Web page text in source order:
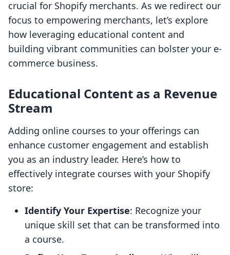
crucial for Shopify merchants. As we redirect our
focus to empowering merchants, let’s explore
how leveraging educational content and
building vibrant communities can bolster your e-
commerce business.
Educational Content as a Revenue
Stream
Adding online courses to your offerings can
enhance customer engagement and establish
you as an industry leader. Here’s how to
effectively integrate courses with your Shopify
store:
Identify Your Expertise: Recognize your
unique skill set that can be transformed into
a course.